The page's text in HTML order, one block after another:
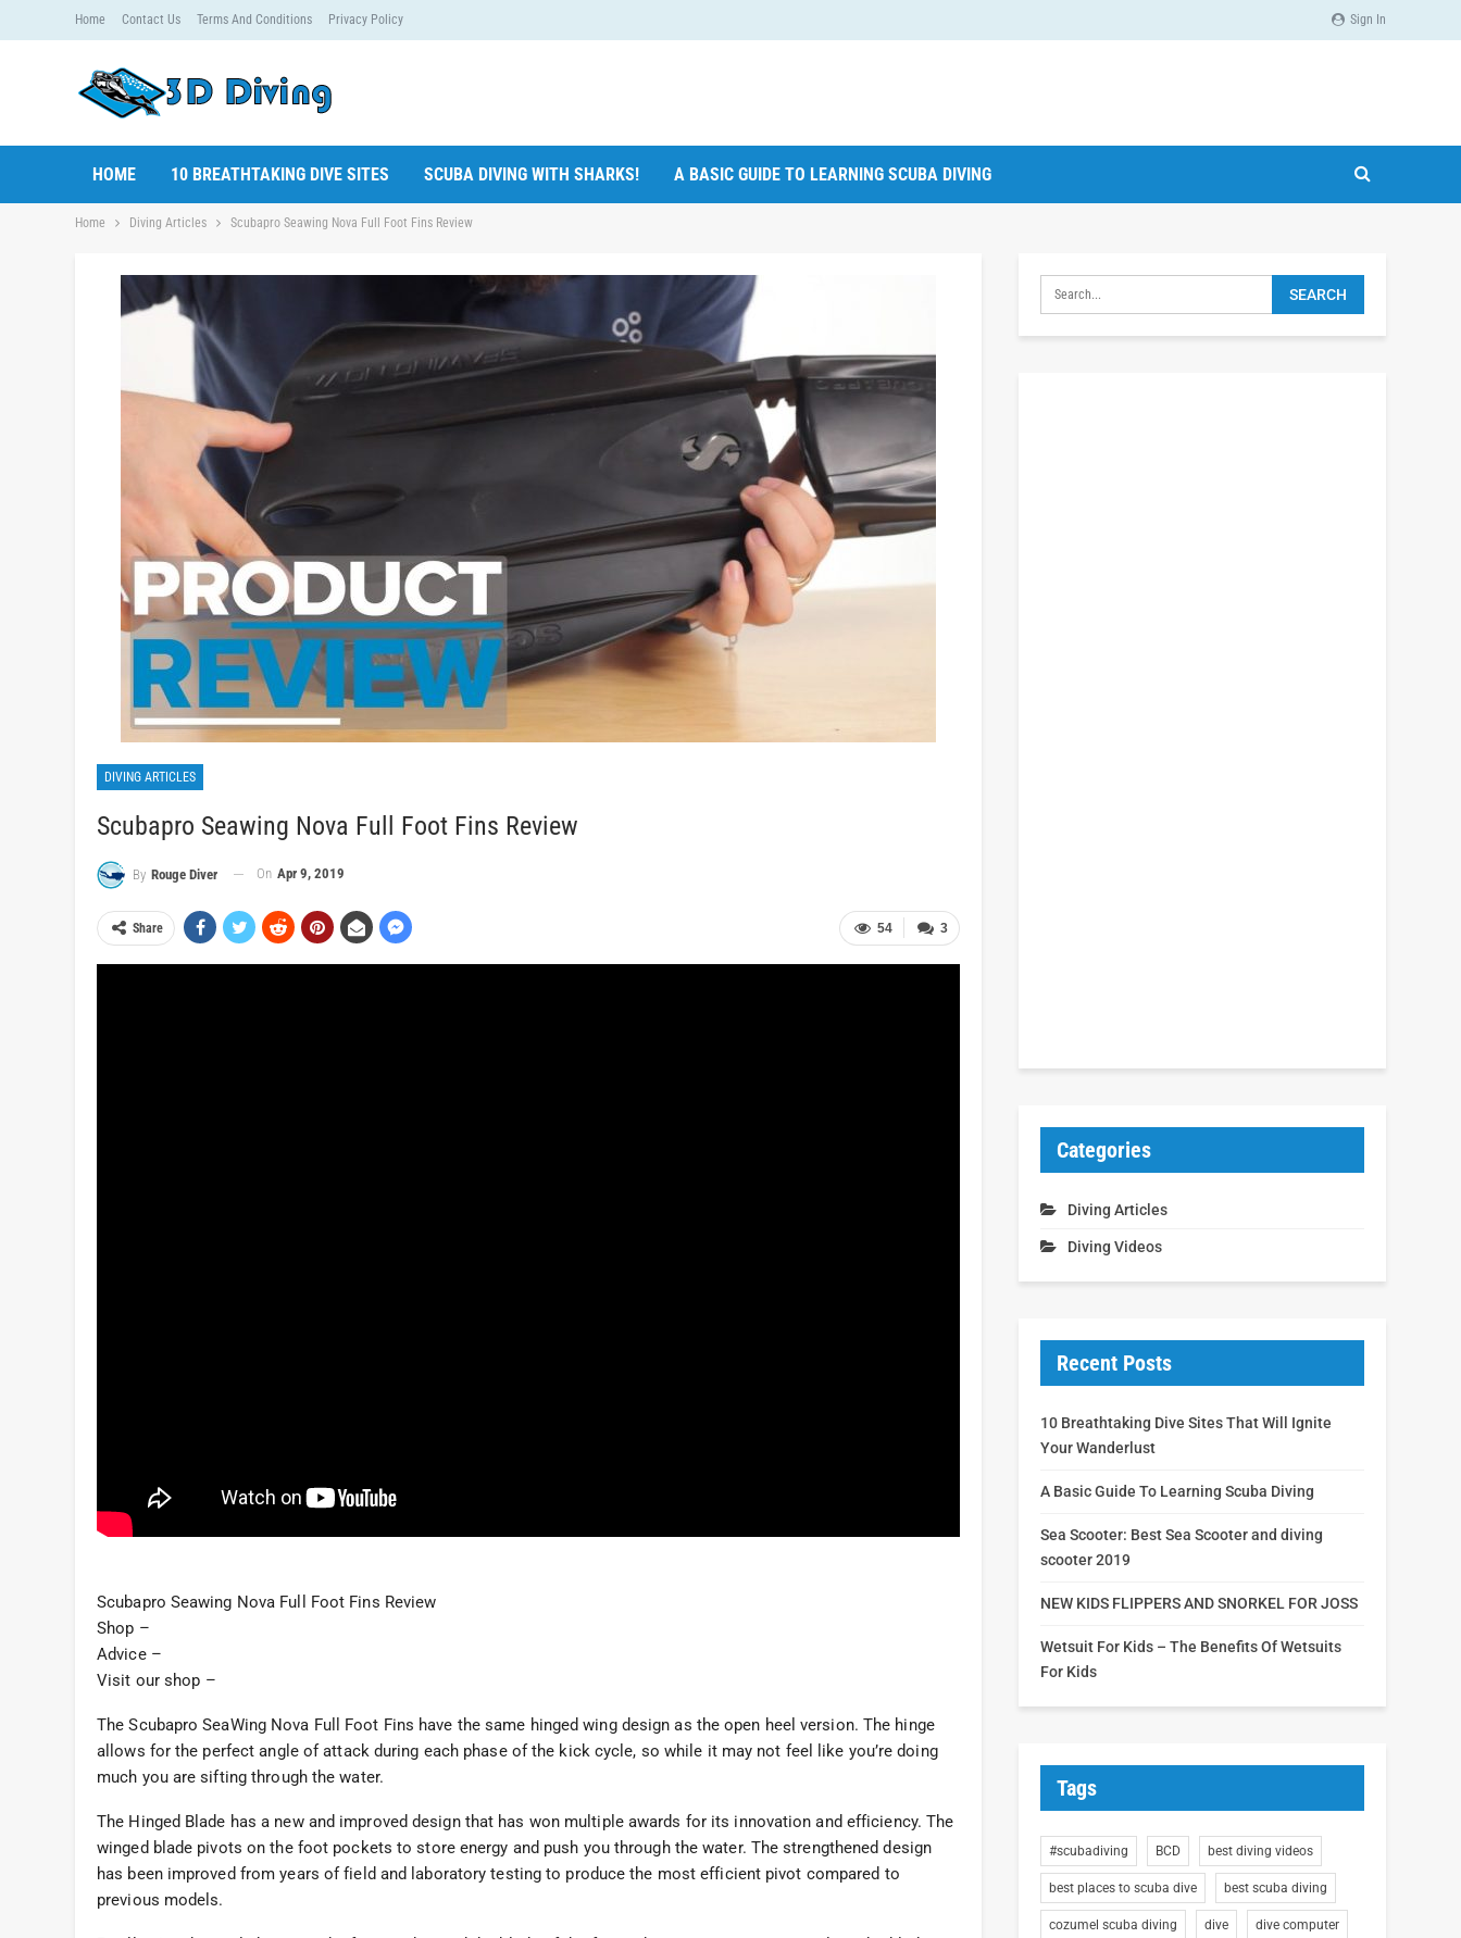
Sign In
Home Contact Us Terms And Conditions Privacy Policy
HOME 10 BREATHTAKING DIVE SITES SCUBA DIVING WITH SHARKS! A BASIC GUIDE TO LEARNING SCUBA DIVING
Home Diving Articles Scubapro Seawing Nova Full Foot Fins Review
DIVING ARTICLES
Scubapro Seawing Nova Full Foot Fins Review
By Rouge Diver On Apr 9, 2019
3
54
Share
Scubapro Seawing Nova Full Foot Fins Review
Shop –
Advice –
Visit our shop –
The Scubapro SeaWing Nova Full Foot Fins have the same hinged wing design as the open heel version. The hinge
allows for the perfect angle of attack during each phase of the kick cycle, so while it may not feel like you’re doing
much you are sifting through the water.
The Hinged Blade has a new and improved design that has won multiple awards for its innovation and efficiency. The
winged blade pivots on the foot pockets to store energy and push you through the water. The strengthened design
has been improved from years of field and laboratory testing to produce the most efficient pivot compared to
previous models.
Categories
Diving Articles
Diving Videos
Recent Posts
10 Breathtaking Dive Sites That Will Ignite
Your Wanderlust
A Basic Guide To Learning Scuba Diving
Sea Scooter: Best Sea Scooter and diving
scooter 2019
NEW KIDS FLIPPERS AND SNORKEL FOR JOSS
Wetsuit For Kids – The Benefits Of Wetsuits
For Kids
Tags
#scubadiving BCD best diving videos
best places to scuba dive best scuba diving
cozumel scuba diving dive dive computer